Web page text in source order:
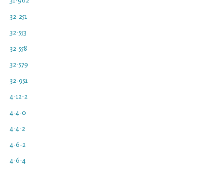
32-251
32-553
32-558
32-579
32-951
4-12-2
4-4-0
4-4-2
4-6-2
4-6-4